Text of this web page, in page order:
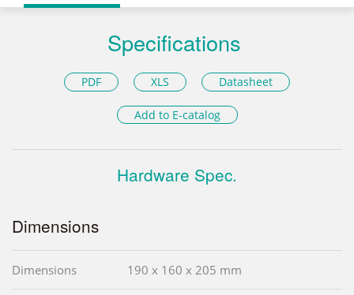
Specifications
PDF XLS Datasheet
Add to E-catalog
Hardware Spec.
Dimensions
Dimensions 190 x 160 x 205 mm